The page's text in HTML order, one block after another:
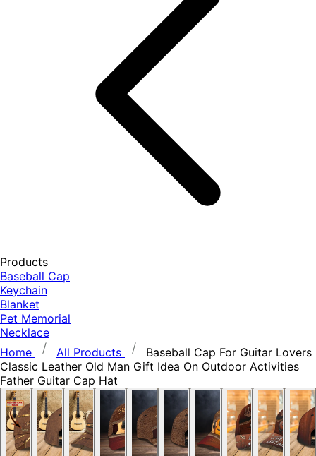
Products
Baseball Cap
Keychain
Blanket
Pet Memorial
Necklace
Home
All Products
Baseball Cap For Guitar Lovers
Classic Leather Old Man Gift Idea On Outdoor Activities
Father Guitar Cap Hat